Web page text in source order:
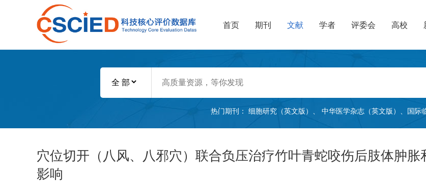
首页 期刊 文献 学者 评委会 高校
热门期刊： 细胞研究（英文版） 中华医学杂志（英文版） 国际
穴位切开（八风、八邪穴）联合负压治疗竹叶青蛇咬伤后肢体肿胀
影响